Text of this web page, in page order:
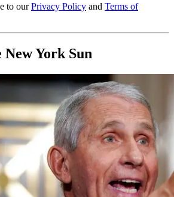
to our Privacy Policy and Terms of
York Sun